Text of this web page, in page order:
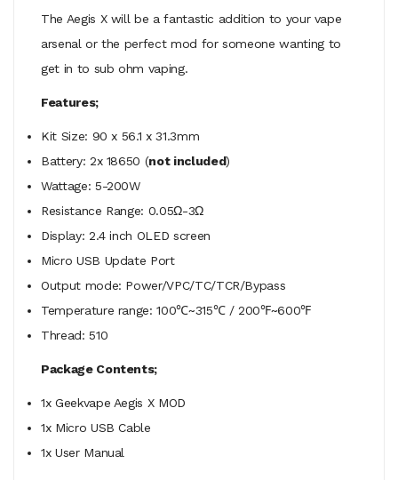
The Aegis X will be a fantastic addition to your vape
arsenal or the perfect mod for someone wanting to
get in to sub ohm vaping.
Features;
Kit Size: 90 x 56.1 x 31.3mm
Battery: 2x 18650 (not included)
Wattage: 5-200W
Resistance Range: 0.05Ω-3Ω
Display: 2.4 inch OLED screen
Micro USB Update Port
Output mode: Power/VPC/TC/TCR/Bypass
Temperature range: 100℃~315℃ / 200℉~600℉
Thread: 510
Package Contents;
1x Geekvape Aegis X MOD
1x Micro USB Cable
1x User Manual